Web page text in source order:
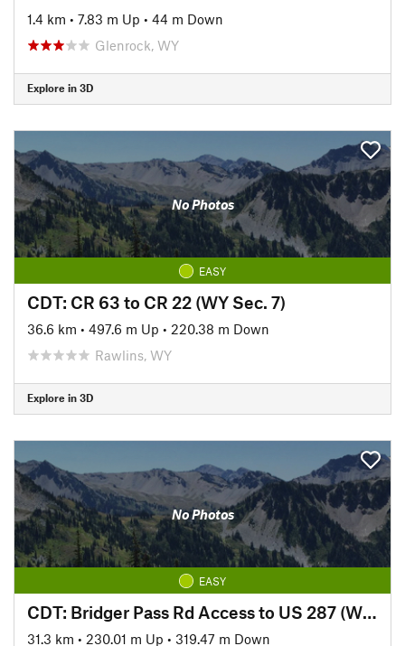
1.4 km • 7.83 m Up • 44 m Down
Glenrock, WY
Explore in 3D
No Photos
EASY
CDT: CR 63 to CR 22 (WY Sec. 7)
36.6 km • 497.6 m Up • 220.38 m Down
Rawlins, WY
Explore in 3D
No Photos
EASY
CDT: Bridger Pass Rd Access to US 287 (WY Sec. 5)
31.3 km • 230.01 m Up • 319.47 m Down